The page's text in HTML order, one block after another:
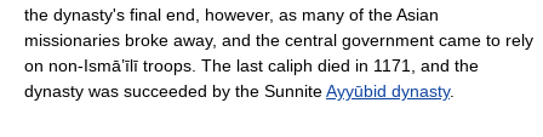
the dynasty's final end, however, as many of the Asian
missionaries broke away, and the central government came to rely
on non-Ismāʽīlī troops. The last caliph died in 1171, and the
dynasty was succeeded by the SunniteAyyūbid dynasty.